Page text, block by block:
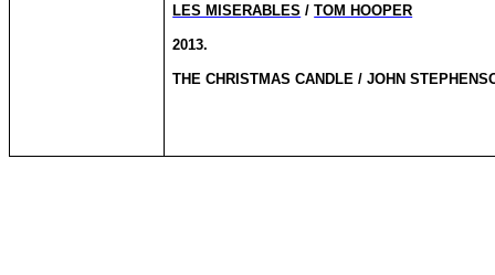
LES MISERABLES /TOM HOOPER
2013.
THE CHRISTMAS CANDLE / JOHN